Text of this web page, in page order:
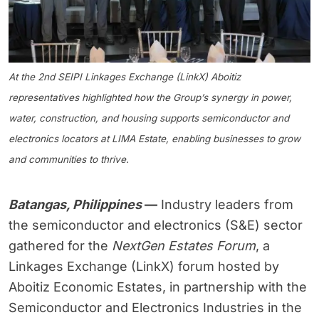
At the 2nd SEIPI Linkages Exchange (LinkX) Aboitiz
representatives highlighted how the Group’s synergy in power,
water, construction, and housing supports semiconductor and
electronics locators at LIMA Estate, enabling businesses to grow
and communities to thrive.
Batangas, Philippines— Industry leaders from
the semiconductor and electronics (S&E) sector
gathered for the NextGen Estates Forum, a
Linkages Exchange (LinkX) forum hosted by
Aboitiz Economic Estates, in partnership with the
Semiconductor and Electronics Industries in the